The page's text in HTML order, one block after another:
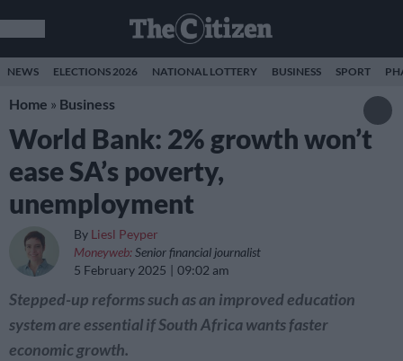
NEWS ELECTIONS 2026 NATIONAL LOTTERY BUSINESS SPORT
Home » Business
World Bank: 2% growth won’t
ease SA’s poverty,
unemployment
By Liesl Peyper
Moneyweb:Senior financial journalist
5 February 2025
09:02 am
Stepped-up reforms such as an improved education
system are essential if South Africa wants faster
economic growth.